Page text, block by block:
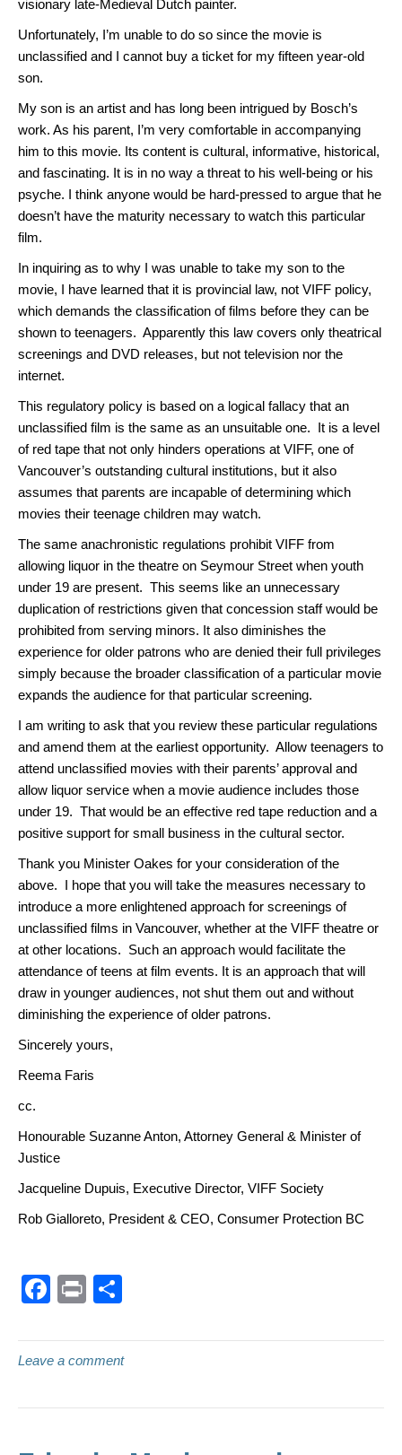
visionary late-Medieval Dutch painter.
Unfortunately, I’m unable to do so since the movie is
unclassified and I cannot buy a ticket for my fifteen year-old
son.
My son is an artist and has long been intrigued by Bosch’s
work. As his parent, I’m very comfortable in accompanying
him to this movie. Its content is cultural, informative, historical,
and fascinating. It is in no way a threat to his well-being or his
psyche. I think anyone would be hard-pressed to argue that he
doesn’t have the maturity necessary to watch this particular
film.
In inquiring as to why I was unable to take my son to the
movie, I have learned that it is provincial law, not VIFF policy,
which demands the classification of films before they can be
shown to teenagers. Apparently this law covers only theatrical
screenings and DVD releases, but not television nor the
internet.
This regulatory policy is based on a logical fallacy that an
unclassified film is the same as an unsuitable one. It is a level
of red tape that not only hinders operations at VIFF, one of
Vancouver’s outstanding cultural institutions, but it also
assumes that parents are incapable of determining which
movies their teenage children may watch.
The same anachronistic regulations prohibit VIFF from
allowing liquor in the theatre on Seymour Street when youth
under 19 are present. This seems like an unnecessary
duplication of restrictions given that concession staff would be
prohibited from serving minors. It also diminishes the
experience for older patrons who are denied their full privileges
simply because the broader classification of a particular movie
expands the audience for that particular screening.
I am writing to ask that you review these particular regulations
and amend them at the earliest opportunity. Allow teenagers to
attend unclassified movies with their parents’ approval and
allow liquor service when a movie audience includes those
under 19. That would be an effective red tape reduction and a
positive support for small business in the cultural sector.
Thank you Minister Oakes for your consideration of the
above. I hope that you will take the measures necessary to
introduce a more enlightened approach for screenings of
unclassified films in Vancouver, whether at the VIFF theatre or
at other locations. Such an approach would facilitate the
attendance of teens at film events. It is an approach that will
draw in younger audiences, not shut them out and without
diminishing the experience of older patrons.
Sincerely yours,
Reema Faris
cc.
Honourable Suzanne Anton, Attorney General & Minister of
Justice
Jacqueline Dupuis, Executive Director, VIFF Society
Rob Gialloreto, President & CEO, Consumer Protection BC
F
c
e
b
Pr
t
ar
e
Leave a comment